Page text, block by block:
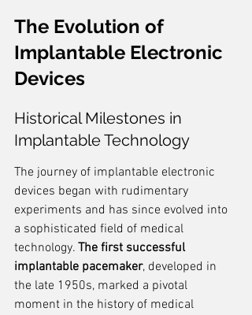
The Evolution of
Implantable Electronic
Devices
Historical Milestones in
Implantable Technology
The journey of implantable electronic
devices began with rudimentary
experiments and has since evolved into
a sophisticated field of medical
technology. The first successful
implantable pacemaker, developed in
the late 1950s, marked a pivotal
moment in the history of medical